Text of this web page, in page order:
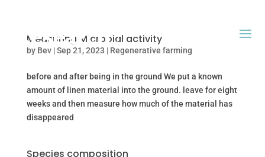
Measuring Microbial activity
by Bev|Sep 21, 2023 | Regenerative farming
before and after being in the ground We put a known
amount of linen material into the ground. leave for eight
weeks and then measure how much of the material has
disappeared
Species composition